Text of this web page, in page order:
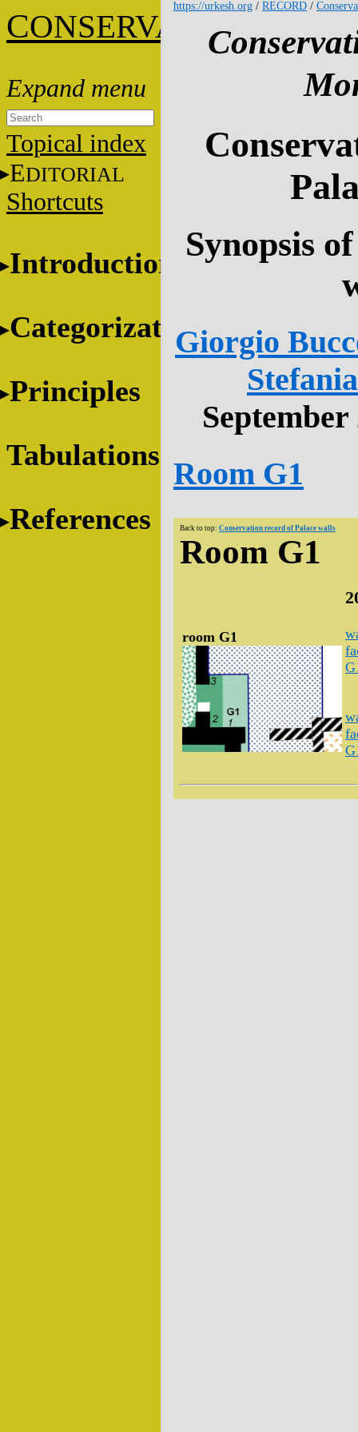
CONSERVATION
Topical index
EDITORIAL
Shortcuts
Introduction
Categorization
Principles
Tabulations
References
https://urkesh.org / RECORD /
Synopsis
Giorgio
Room G1
Back to top: Conservation record of Palace walls
Room G1
room G1